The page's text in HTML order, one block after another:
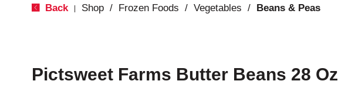
Back Shop / Frozen Foods / Vegetables / Beans & Peas
Pictsweet Farms Butter Beans 28 Oz